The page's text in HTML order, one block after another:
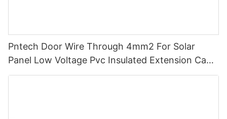
Pntech Door Wire Through 4mm2 For Solar
Panel Low Voltage Pvc Insulated Extension Cable
Tinned Copper